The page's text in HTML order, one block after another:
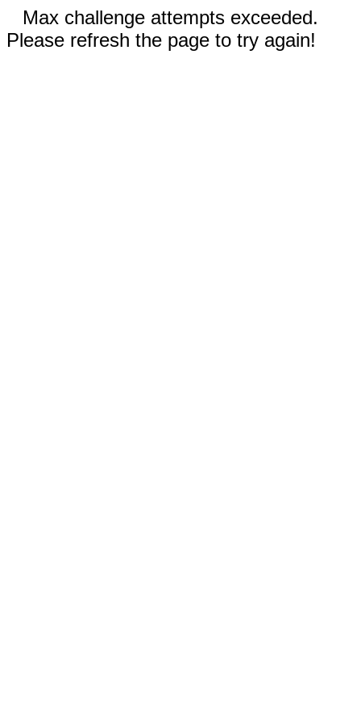
Max challenge attempts exceeded.
Please refresh the page to try again!